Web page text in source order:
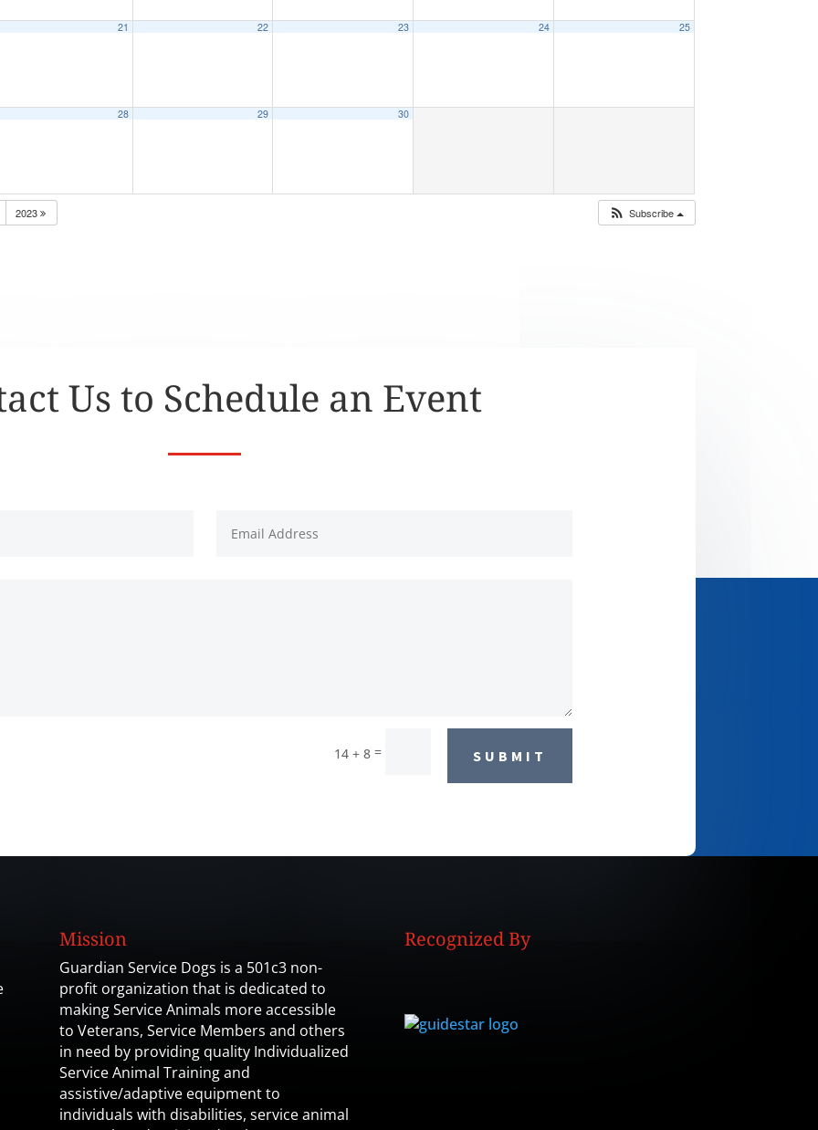
21 22 23 24 25
28 29 30
2023 Subscribe
Us to Schedule an Event
14 + 8 = SUBMIT
Mission
Guardian Service Dogs is a 501c3 non-
profit organization that is dedicated to
making Service Animals more accessible
to Veterans, Service Members and others
in need by providing quality Individualized
Service Animal Training and
assistive/adaptive equipment to
individuals with disabilities, service animal
Recognized By